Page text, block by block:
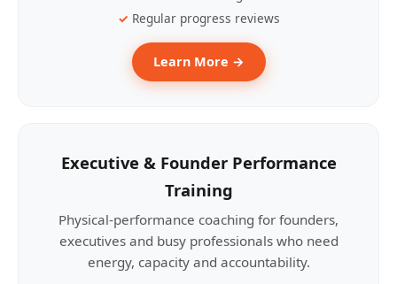
Regular progress reviews
Learn More →
Executive & Founder Performance
Training
Physical-performance coaching for founders,
executives and busy professionals who need
energy, capacity and accountability.